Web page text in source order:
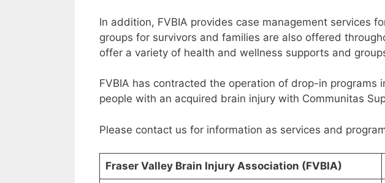
In addition, FVBIA provides case management services
groups for survivors and families are also offered
offer a variety of health and wellness supports and
FVBIA has contracted the operation of drop-in programs
people with an acquired brain injury with Communitas
Please contact us for information as services and
Fraser Valley Brain Injury Association (FVBIA)